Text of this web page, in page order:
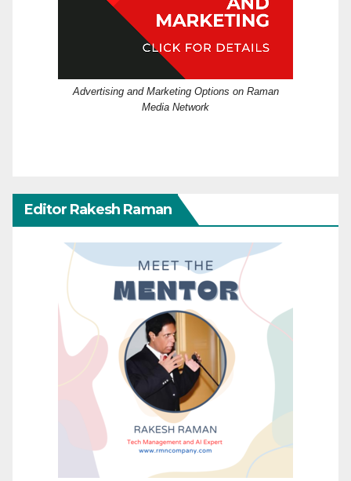
Advertising and Marketing Options on Raman
Media Network
Editor Rakesh Raman